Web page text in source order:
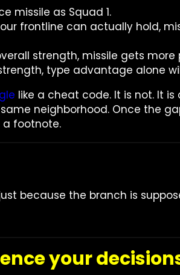
missile as Squad 1.
frontline can actually hold,
strength, missile gets
type advantage alone
like a cheat code. It is not. It
neighborhood. Once the
a footnote.
because the branch is
your